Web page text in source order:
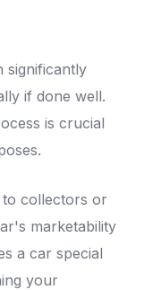
significantly
if done well.
is crucial
to collectors or
marketability
a car special
your